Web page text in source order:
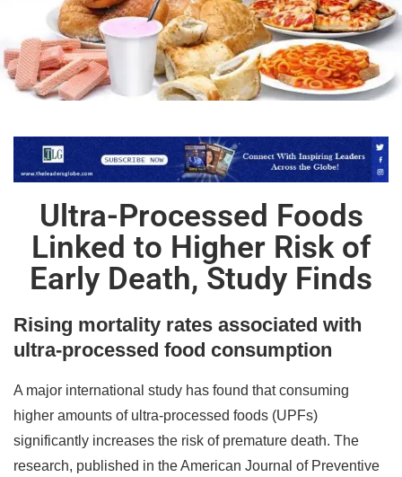
Ultra-Processed Foods
Linked to Higher Risk of
Early Death, Study Finds
Rising mortality rates associated with
ultra-processed food consumption
A major international study has found that consuming
higher amounts of ultra-processed foods (UPFs)
significantly increases the risk of premature death. The
research, published in the American Journal of Preventive